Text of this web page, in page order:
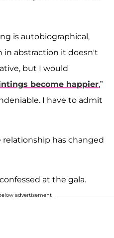
is autobiographical,
in abstraction it doesn't
but I would
become happier,”
I have to admit
relationship has changed
at the gala.
advertisement